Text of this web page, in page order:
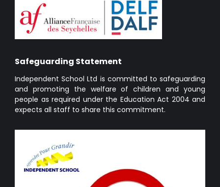
Safeguarding Statement
Independent School Ltd is committed to safeguarding
and promoting the welfare of children and young
people as required under the Education Act 2004 and
expects all staff to share this commitment.